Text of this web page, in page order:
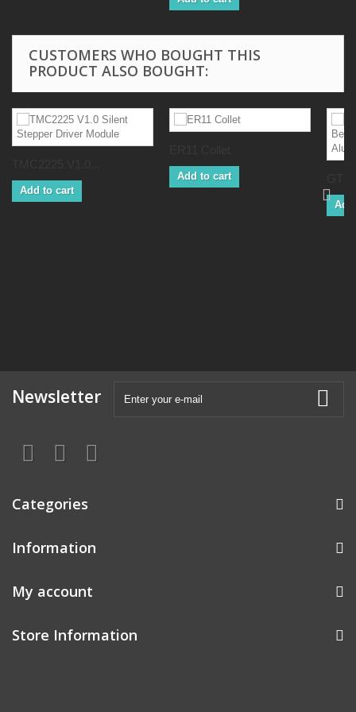
CUSTOMERS WHO BOUGHT THIS
PRODUCT ALSO BOUGHT:
Add to cart
Add to cart
Newsletter
Categories
Information
My account
Store Information